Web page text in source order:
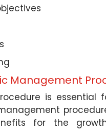
Management
is essential
for the
firm. In this role, I
in psychology to
improve their
and
an academic writer
Help,
who need